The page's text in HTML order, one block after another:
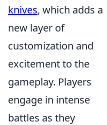
knives, which adds a
new layer of
customization and
excitement to the
gameplay. Players
engage in intense
battles as they